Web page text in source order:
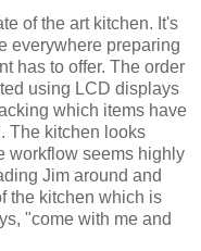
of the art kitchen. It's
everywhere preparing
has to offer. The order
using LCD displays
which items have
The kitchen looks
workflow seems highly
Jim around and
the kitchen which is
"come with me and